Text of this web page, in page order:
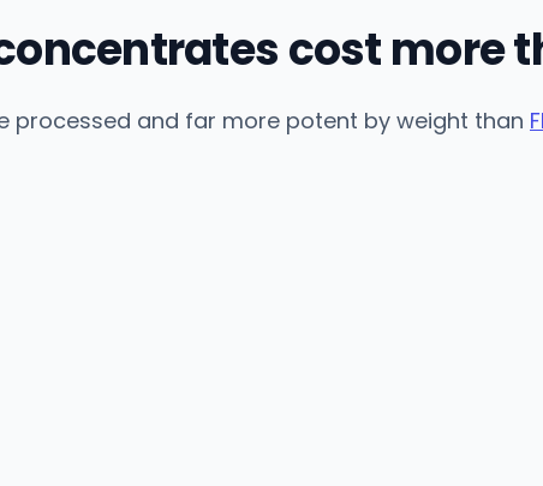
cost more
processed and far more potent by weight than